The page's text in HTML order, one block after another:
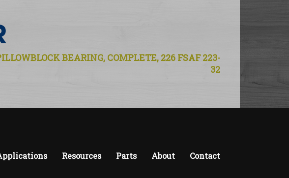
BEARING, COMPLETE, 226 FSAF 223-
32
Resources Parts About Contact